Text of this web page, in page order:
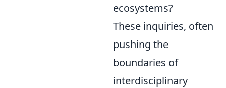
ecosystems?
These inquiries, often
pushing the
boundaries of
interdisciplinary